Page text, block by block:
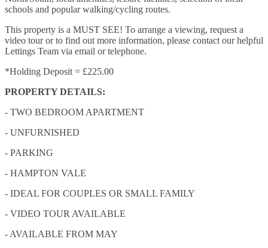
schools and popular walking/cycling routes.
This property is a MUST SEE! To arrange a viewing, request a
video tour or to find out more information, please contact our helpful
Lettings Team via email or telephone.
*Holding Deposit = £225.00
PROPERTY DETAILS:
- TWO BEDROOM APARTMENT
- UNFURNISHED
- PARKING
- HAMPTON VALE
- IDEAL FOR COUPLES OR SMALL FAMILY
- VIDEO TOUR AVAILABLE
- AVAILABLE FROM MAY